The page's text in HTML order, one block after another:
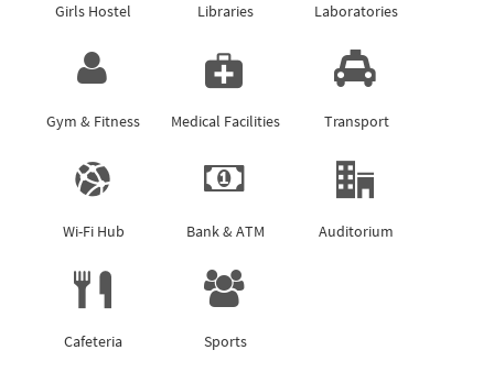
Girls Hostel Libraries Laboratories
Gym & Fitness Medical Facilities Transport
Wi-Fi Hub Bank & ATM Auditorium
Cafeteria Sports